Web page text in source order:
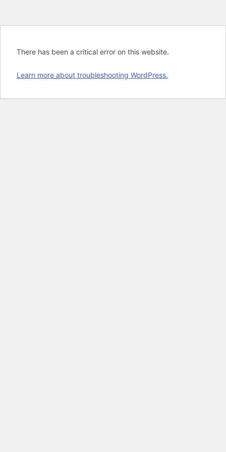
There has been a critical error on this website.
Learn more about troubleshooting WordPress.